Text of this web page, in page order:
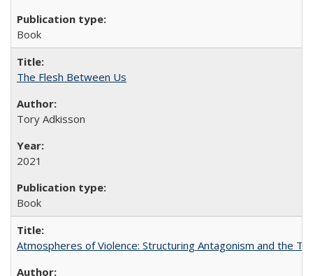
Book
The Flesh Between Us
Tory Adkisson
2021
Book
Atmospheres of Violence: Structuring Antagonism and the